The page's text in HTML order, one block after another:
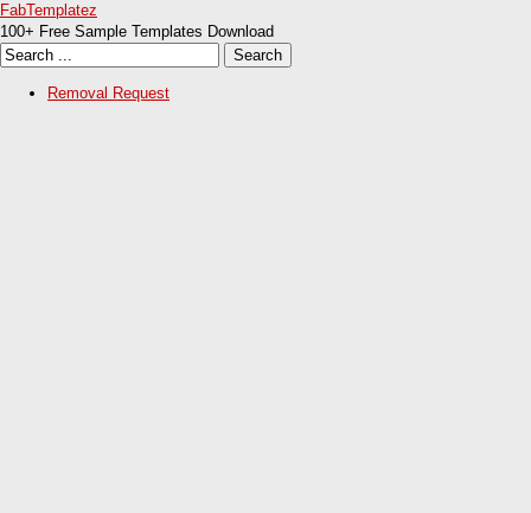
FabTemplatez
100+ Free Sample Templates Download
Removal Request